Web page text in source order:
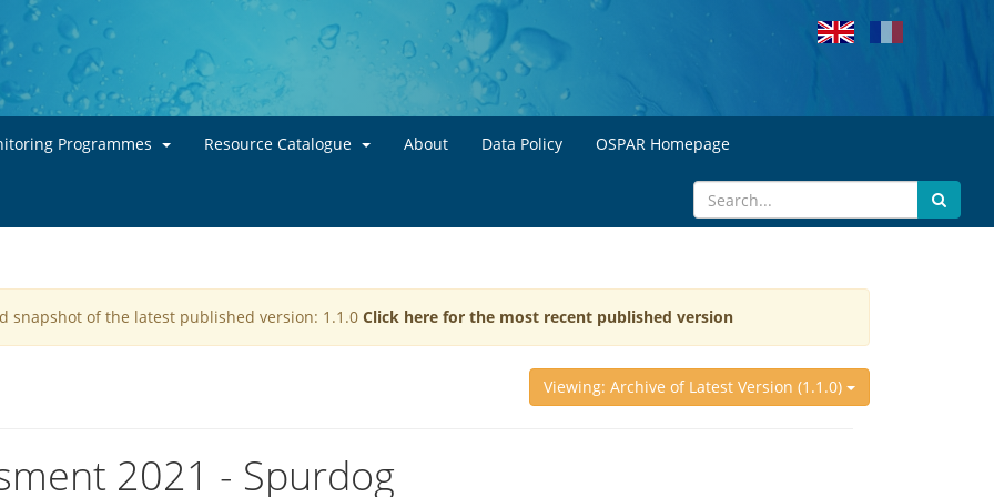
Skip to main content
Programmes Resource Catalogue About Data Policy OSPAR Homepage
snapshot of the latest published version: 1.1.0 Click here for the most recent published version
Viewing: Archive of Latest Version (1.1.0)
2021 - Spurdog